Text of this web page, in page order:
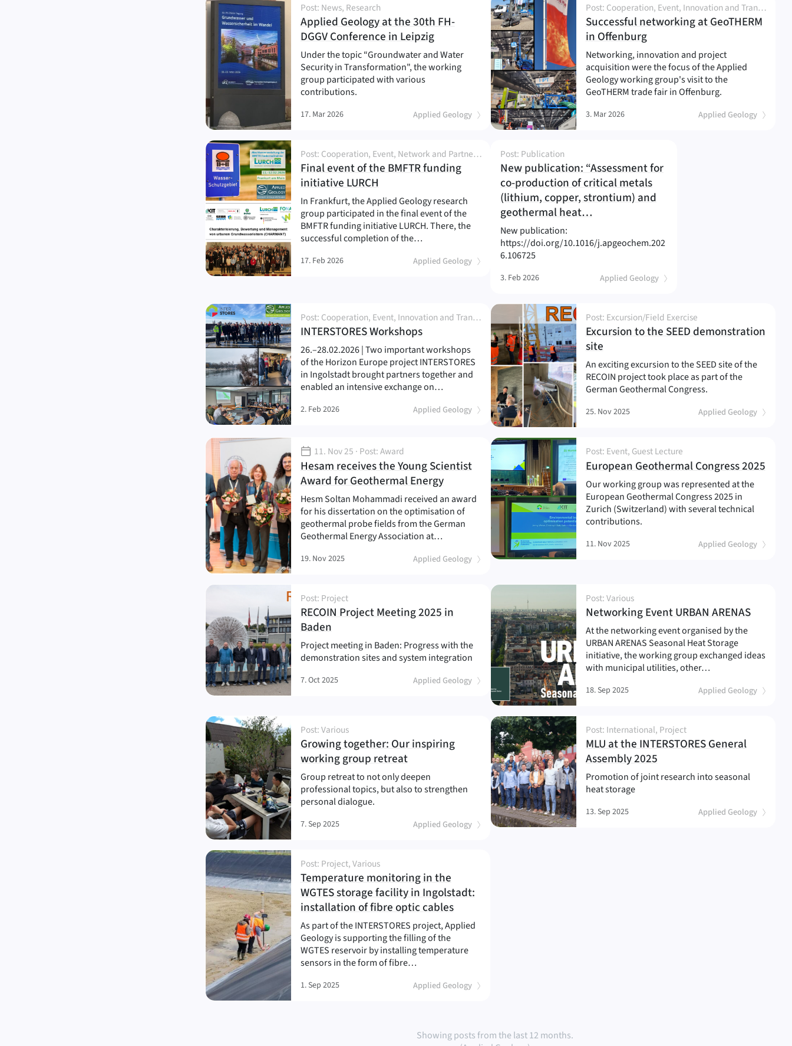
Applied Geology at the 30th FH-
DGGV Conference in Leipzig(
Post: News, Research
Applied Geology
)
Under the topic “Groundwater and Water
Security in Transformation", the working
group participated with various
contributions.
17. Mar 2026
Successful networking at GeoTHERM
in Offenburg(
Post: Cooperation, Event, Innovation and Transfer, Network and Partnership, News, Project, Research
Applied Geology
)
Networking, innovation and project
acquisition were the focus of the Applied
Geology working group's visit to the
GeoTHERM trade fair in Offenburg.
3. Mar 2026
Final event of the BMFTR funding
initiative LURCH
Post: Cooperation, Event, Network and Partnership, News, Outreach, Project, Research
Applied Geology
In Frankfurt, the Applied Geology research
group participated in the final event of the
BMFTR funding initiative LURCH. There, the
successful completion of the…
17. Feb 2026
New publication: “Assessment for
co-production of critical metals
(lithium, copper, strontium) and
geothermal heat…
Post: Publication
Applied Geology
New publication:
https://doi.org/10.1016/j.apgeochem.202
6.106725
3. Feb 2026
INTERSTORES Workshops(
Post: Cooperation, Event, Innovation and Transfer, Network and Partnership, Project, Research, Workshop
Applied Geology
)
26.–28.02.2026 | Two important workshops
of the Horizon Europe project INTERSTORES
in Ingolstadt brought partners together and
enabled an intensive exchange on…
2. Feb 2026
Excursion to the SEED demonstration
site(
Post: Excursion/Field Exercise
Applied Geology
)
An exciting excursion to the SEED site of the
RECOIN project took place as part of the
German Geothermal Congress.
25. Nov 2025
Hesam receives the Young Scientist
Award for Geothermal Energy(
11. Nov 25 · Post: Award
Applied Geology
)
Hesm Soltan Mohammadi received an award
for his dissertation on the optimisation of
geothermal probe fields from the German
Geothermal Energy Association at…
19. Nov 2025
European Geothermal Congress 2025(
Post: Event, Guest Lecture
Applied Geology
)
Our working group was represented at the
European Geothermal Congress 2025 in
Zurich (Switzerland) with several technical
contributions.
11. Nov 2025
RECOIN Project Meeting 2025 in
Baden(
Post: Project
Applied Geology
)
Project meeting in Baden: Progress with the
demonstration sites and system integration
7. Oct 2025
Networking Event URBAN ARENAS(
Post: Various
Applied Geology
)
At the networking event organised by the
URBAN ARENAS Seasonal Heat Storage
initiative, the working group exchanged ideas
with municipal utilities, other…
18. Sep 2025
Growing together: Our inspiring
working group retreat(
Post: Various
Applied Geology
)
Group retreat to not only deepen
professional topics, but also to strengthen
personal dialogue.
7. Sep 2025
MLU at the INTERSTORES General
Assembly 2025(
Post: International, Project
Applied Geology
)
Promotion of joint research into seasonal
heat storage
13. Sep 2025
Temperature monitoring in the
WGTES storage facility in Ingolstadt:
installation of fibre optic cables(
Post: Project, Various
Applied Geology
)
As part of the INTERSTORES project, Applied
Geology is supporting the filling of the
WGTES reservoir by installing temperature
sensors in the form of fibre…
1. Sep 2025
Showing posts from the last 12 months.